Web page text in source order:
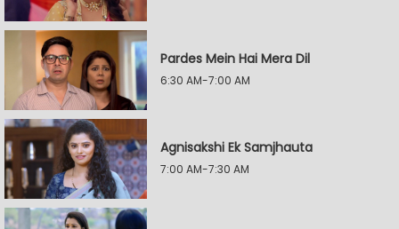
Pardes Mein Hai Mera Dil
6:30 AM-7:00 AM
Agnisakshi Ek Samjhauta
7:00 AM-7:30 AM